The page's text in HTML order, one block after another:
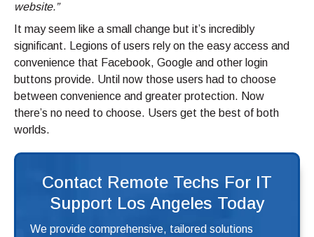
website.”
It may seem like a small change but it’s incredibly
significant. Legions of users rely on the easy access and
convenience that Facebook, Google and other login
buttons provide. Until now those users had to choose
between convenience and greater protection. Now
there’s no need to choose. Users get the best of both
worlds.
Contact Remote Techs For IT
Support Los Angeles Today
We provide comprehensive, tailored solutions